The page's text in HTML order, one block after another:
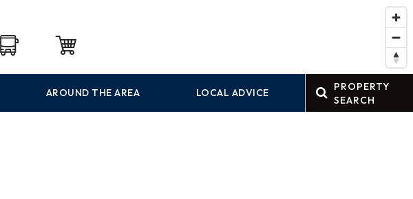
AROUND THE AREA LOCAL ADVICE
PROPERTY
SEARCH